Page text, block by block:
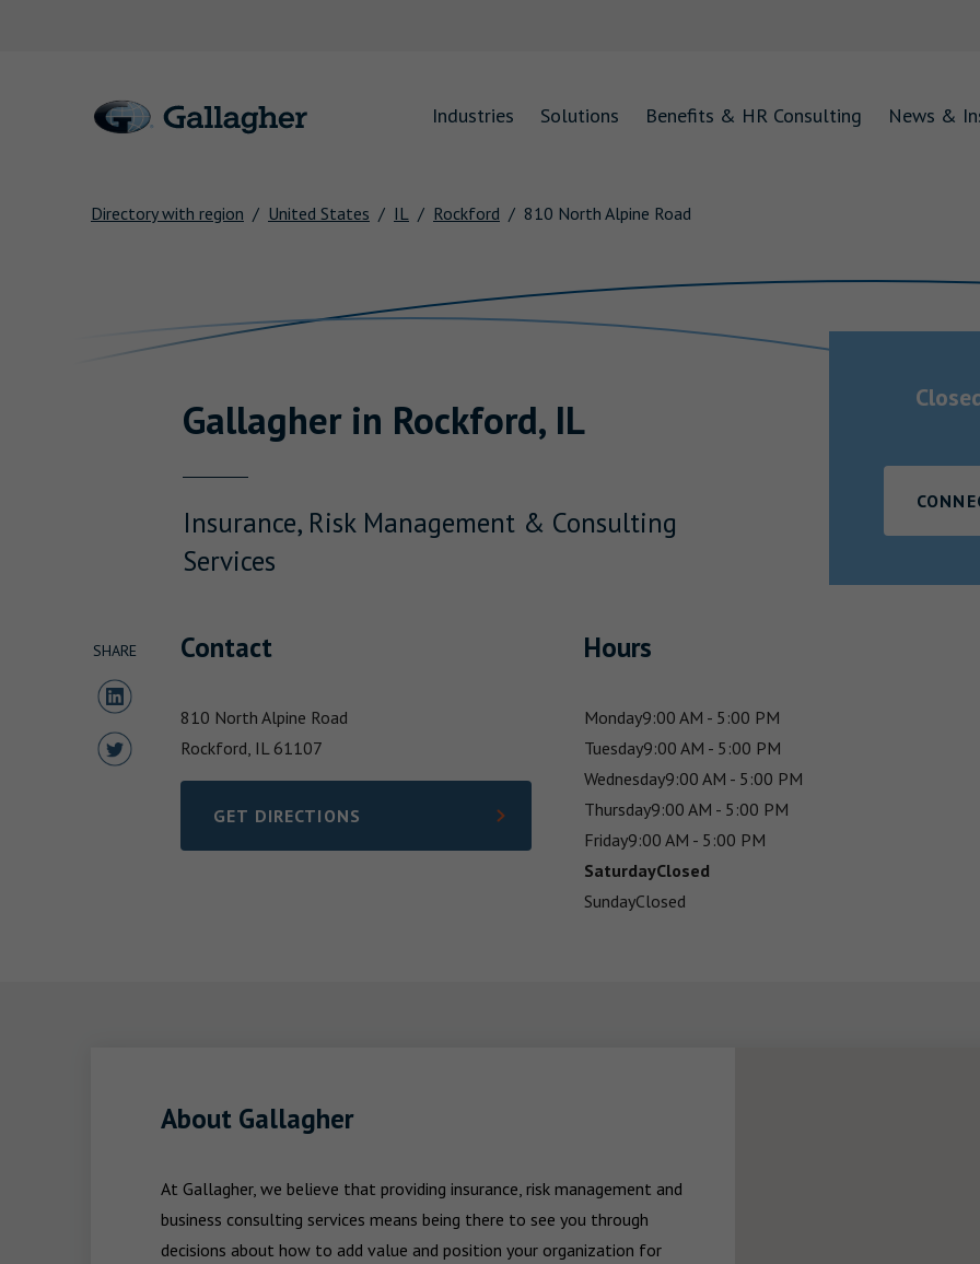
Industries Solutions Benefits & HR Consulting News &
Directory with region United States IL Rockford
810 North Alpine Road
Gallagherin Rockford, IL
Insurance, Risk Management & Consulting
Services
SHARE
Share to LinkedIn
Share to Twitter
Contact
810 North Alpine Road
Rockford, IL 61107
GET DIRECTIONS
LINK OPENS IN NEW TAB
Hours
Monday9:00 AM - 5:00 PM
Tuesday9:00 AM - 5:00 PM
Wednesday9:00 AM - 5:00 PM
Thursday9:00 AM - 5:00 PM
Friday9:00 AM - 5:00 PM
SaturdayClosed
SundayClosed
About Gallagher
At Gallagher, we believe that providing insurance, risk management and
business consulting services means being there to see you through
decisions about how to add value and position your organization for